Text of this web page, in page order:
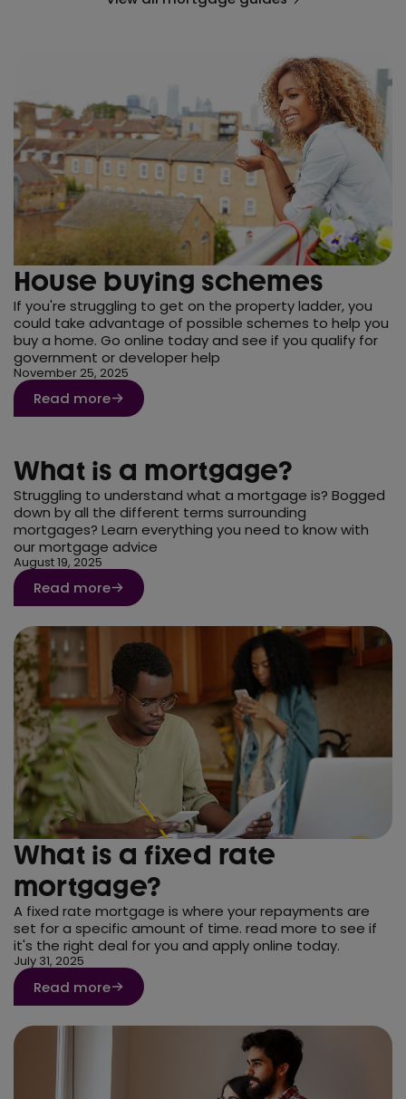
House buying schemes
If you're struggling to get on the property ladder, you
could take advantage of possible schemes to help you
buy a home. Go online today and see if you qualify for
government or developer help
November 25, 2025
Read more
What is a mortgage?
Struggling to understand what a mortgage is? Bogged
down by all the different terms surrounding
mortgages? Learn everything you need to know with
our mortgage advice
August 19, 2025
Read more
What is a fixed rate
mortgage?
A fixed rate mortgage is where your repayments are
set for a specific amount of time. read more to see if
it's the right deal for you and apply online today.
July 31, 2025
Read more